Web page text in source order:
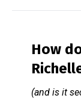
How
(and is it